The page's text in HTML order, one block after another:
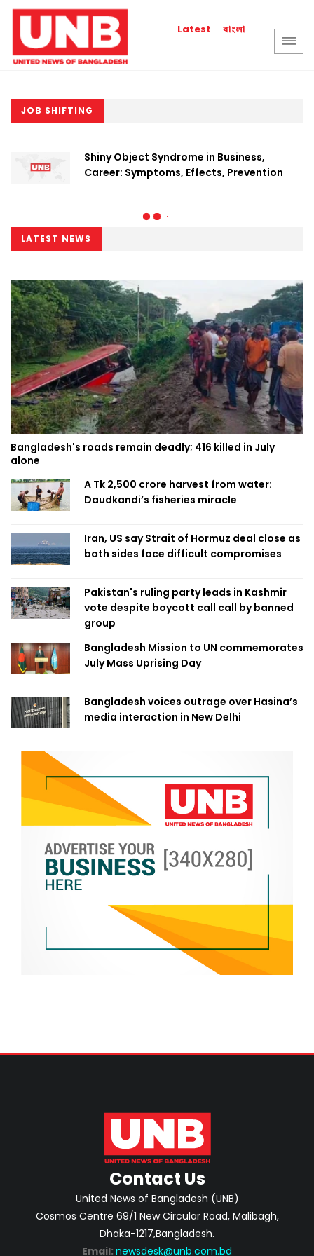
Latest বাংলা
JOB SHIFTING
Shiny Object Syndrome in Business,
Career: Symptoms, Effects, Prevention
LATEST NEWS
Bangladesh's roads remain deadly; 416 killed in July
alone
A Tk 2,500 crore harvest from water:
Daudkandi’s fisheries miracle
Iran, US say Strait of Hormuz deal close as
both sides face difficult compromises
Pakistan's ruling party leads in Kashmir
vote despite boycott call call by banned
group
Bangladesh Mission to UN commemorates
July Mass Uprising Day
Bangladesh voices outrage over Hasina’s
media interaction in New Delhi
Contact Us
United News of Bangladesh (UNB)
Cosmos Centre 69/1 New Circular Road, Malibagh,
Dhaka-1217,Bangladesh.
Email: newsdesk@unb.com.bd